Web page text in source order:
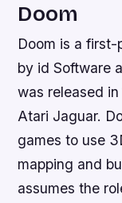
Doom
Doom is a
by id Software
was released
Atari Jaguar.
games to use
mapping and
assumes the